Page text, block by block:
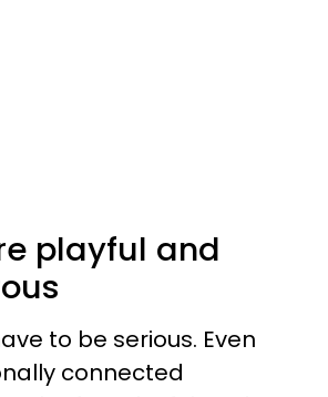
playful and
to be serious. Even
connected